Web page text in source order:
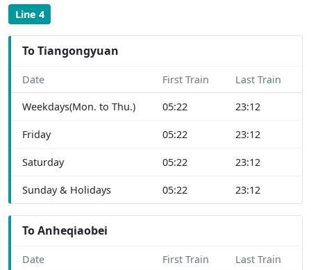
Line 4
To Tiangongyuan
Date First Train Last Train
Weekdays(Mon. to Thu.) 05:22 23:12
Friday 05:22 23:12
Saturday 05:22 23:12
Sunday & Holidays 05:22 23:12
To Anheqiaobei
Date First Train Last Train